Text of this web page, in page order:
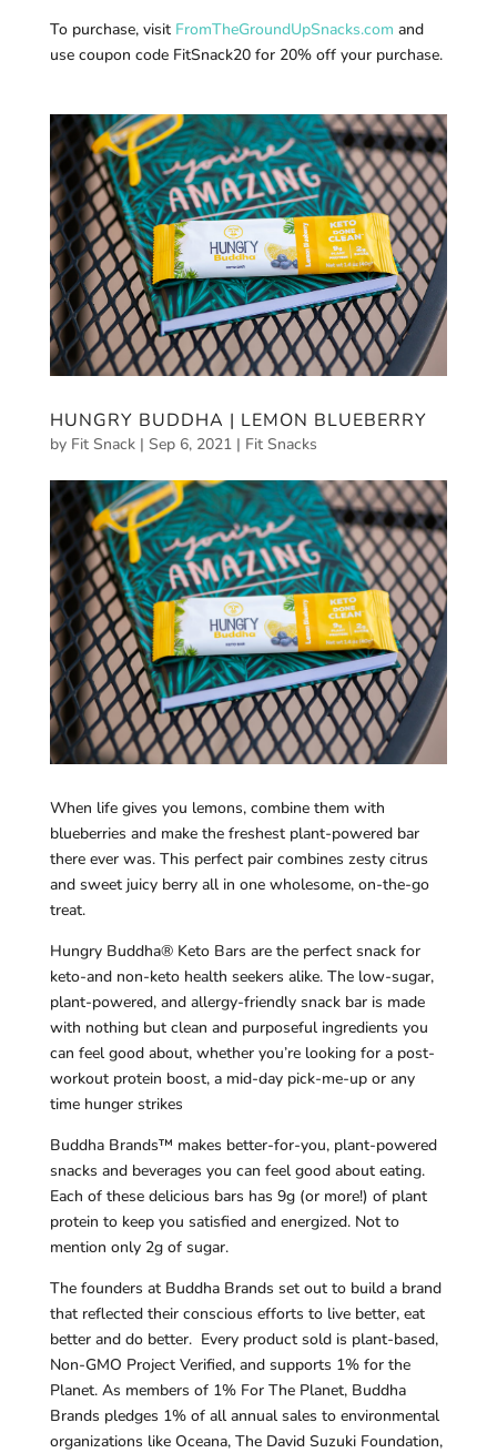
To purchase, visit FromTheGroundUpSnacks.com and
use coupon code FitSnack20 for 20% off your purchase.
HUNGRY BUDDHA | LEMON BLUEBERRY
by Fit Snack| Sep 6, 2021| Fit Snacks
When life gives you lemons, combine them with
blueberries and make the freshest plant-powered bar
there ever was. This perfect pair combines zesty citrus
and sweet juicy berry all in one wholesome, on-the-go
treat.
Hungry Buddha® Keto Bars are the perfect snack for
keto-and non-keto health seekers alike. The low-sugar,
plant-powered, and allergy-friendly snack bar is made
with nothing but clean and purposeful ingredients you
can feel good about, whether you’re looking for a post-
workout protein boost, a mid-day pick-me-up or any
time hunger strikes
Buddha Brands™ makes better-for-you, plant-powered
snacks and beverages you can feel good about eating.
Each of these delicious bars has 9g (or more!) of plant
protein to keep you satisfied and energized. Not to
mention only 2g of sugar.
The founders at Buddha Brands set out to build a brand
that reflected their conscious efforts to live better, eat
better and do better. Every product sold is plant-based,
Non-GMO Project Verified, and supports 1% for the
Planet. As members of 1% For The Planet, Buddha
Brands pledges 1% of all annual sales to environmental
organizations like Oceana, The David Suzuki Foundation,